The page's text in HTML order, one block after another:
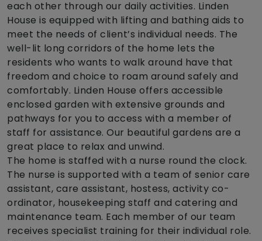
each other through our daily activities. Linden
House is equipped with lifting and bathing aids to
meet the needs of client’s individual needs. The
well-lit long corridors of the home lets the
residents who wants to walk around have that
freedom and choice to roam around safely and
comfortably. Linden House offers accessible
enclosed garden with extensive grounds and
pathways for you to access with a member of
staff for assistance. Our beautiful gardens are a
great place to relax and unwind.
The home is staffed with a nurse round the clock.
The nurse is supported with a team of senior care
assistant, care assistant, hostess, activity co-
ordinator, housekeeping staff and catering and
maintenance team. Each member of our team
receives specialist training for their individual role.